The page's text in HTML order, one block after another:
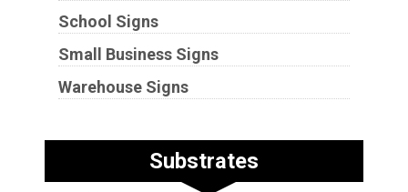
School Signs
Small Business Signs
Warehouse Signs
Substrates